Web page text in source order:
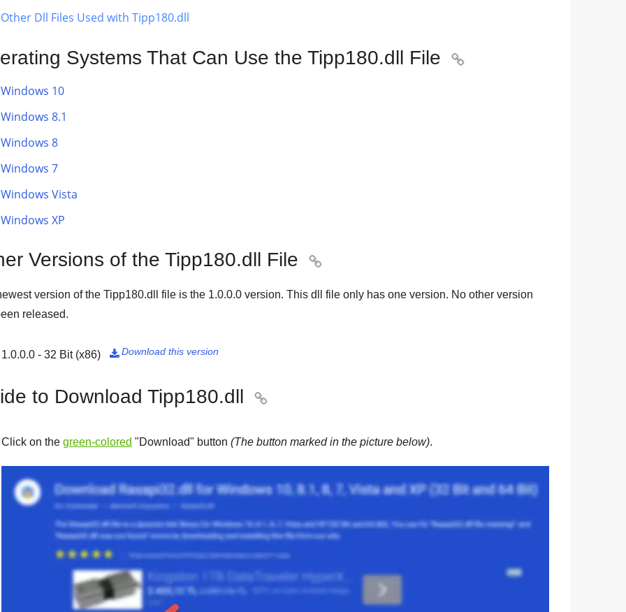
Other Dll Files Used with Tipp180.dll
Systems That Can Use the Tipp180.dll File 
Windows 10
Windows 8.1
Windows 8
Windows 7
Windows Vista
Windows XP
Versions of the Tipp180.dll File 
version of the Tipp180.dll file is the 1.0.0.0 version. This dll file only has one version. No other version
released.
1.0.0.0 - 32 Bit (x86) Download this version

to Download Tipp180.dll 
Click on the green-colored "Download" button (The button marked in the picture below).